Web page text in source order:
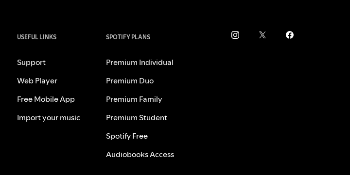
USEFUL LINKS
Support
Web Player
Free Mobile App
Import your music
SPOTIFY PLANS
Premium Individual
Premium Duo
Premium Family
Premium Student
Spotify Free
Audiobooks Access